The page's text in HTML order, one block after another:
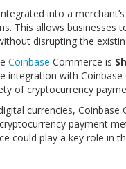
into a
This allows businesses
disrupting the
Coinbase Commerce is
integration with
of cryptocurrency
currencies,
payment
could play a key role in